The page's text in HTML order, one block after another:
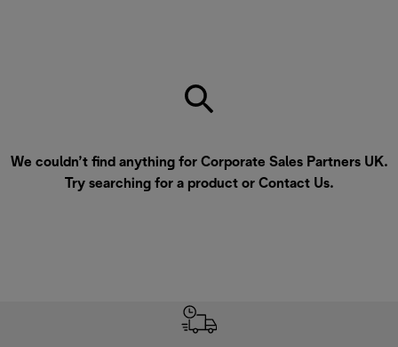
We couldn’t find anything for Corporate Sales Partners UK.
Try searching for a product or Contact Us.